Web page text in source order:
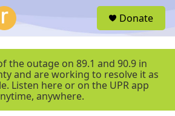
r
Donate
the outage on 89.1 and 90.9 in
and are working to resolve it as
Listen here or on the UPR app
anywhere.